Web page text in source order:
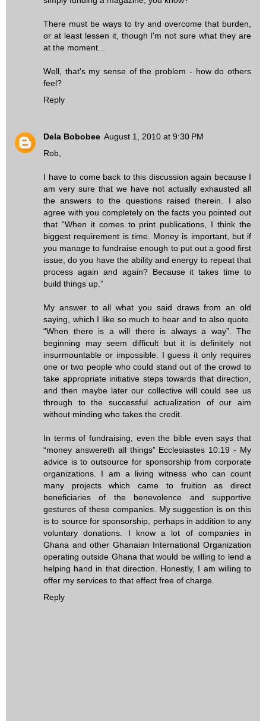
There must be ways to try and overcome that burden,
or at least lessen it, though I'm not sure what they are
at the moment...
Well, that's my sense of the problem - how do others
feel?
Reply
Dela Bobobee August 1, 2010 at 9:30 PM
Rob,
I have to come back to this discussion again because I
am very sure that we have not actually exhausted all
the answers to the questions raised therein. I also
agree with you completely on the facts you pointed out
that “When it comes to print publications, I think the
biggest requirement is time. Money is important, but if
you manage to fundraise enough to put out a good first
issue, do you have the ability and energy to repeat that
process again and again? Because it takes time to
build things up.”
My answer to all what you said draws from an old
saying, which I like so much to hear and to also quote.
“When there is a will there is always a way”. The
beginning may seem difficult but it is definitely not
insurmountable or impossible. I guess it only requires
one or two people who could stand out of the crowd to
take appropriate initiative steps towards that direction,
and then maybe later our collective will could see us
through to the successful actualization of our aim
without minding who takes the credit.
In terms of fundraising, even the bible even says that
“money answereth all things” Ecclesiastes 10:19 - My
advice is to outsource for sponsorship from corporate
organizations. I am a living witness who can count
many projects which came to fruition as direct
beneficiaries of the benevolence and supportive
gestures of these companies. My suggestion is on this
is to source for sponsorship, perhaps in addition to any
voluntary donations. I know a lot of companies in
Ghana and other Ghanaian International Organization
operating outside Ghana that would be willing to lend a
helping hand in that direction. Honestly, I am willing to
offer my services to that effect free of charge.
Reply